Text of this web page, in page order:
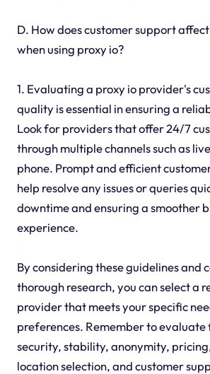
D. How does customer support
when using proxy io?
1. Evaluating a proxy io provider's
quality is essential in ensuring a
Look for providers that offer 24/7
through multiple channels such as
phone. Prompt and efficient
help resolve any issues or queries
downtime and ensuring a smoother
experience.
By considering these guidelines and
thorough research, you can select a
provider that meets your specific
preferences. Remember to evaluate
security, stability, anonymity,
location selection, and customer